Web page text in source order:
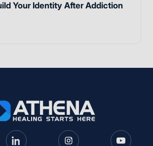
Your Identity After Addiction